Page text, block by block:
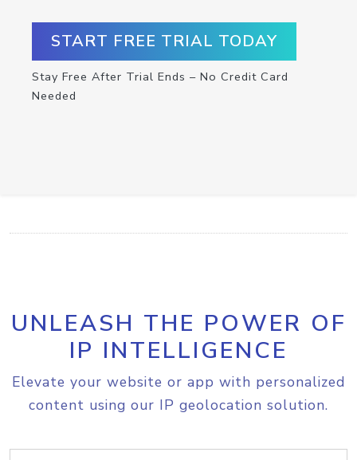
START FREE TRIAL TODAY
Stay Free After Trial Ends – No Credit Card
Needed
UNLEASH THE POWER OF
IP INTELLIGENCE
Elevate your website or app with personalized
content using our IP geolocation solution.